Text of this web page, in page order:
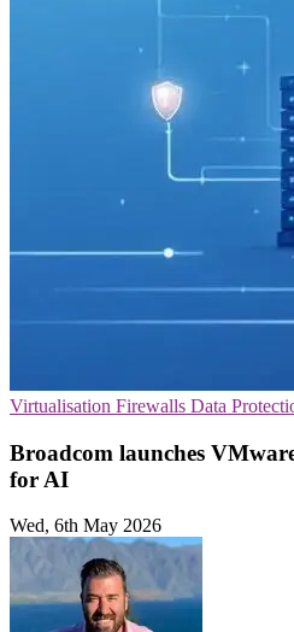
Virtualisation Firewalls Data
Broadcom launches
for AI
Wed, 6th May 2026